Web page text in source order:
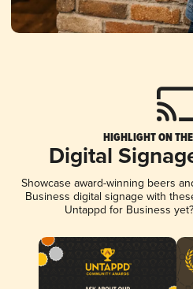
HIGHLIGHT ON
Digital
Showcase award-winning beers
Business digital signage with
Untappd for Business yet?